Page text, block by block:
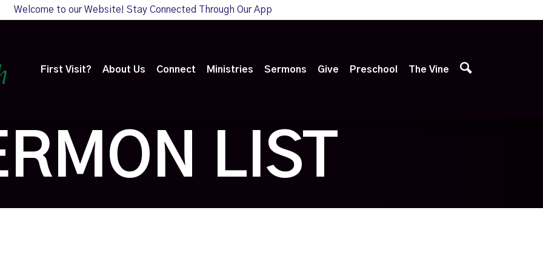
Welcome to our Website! Stay Connected Through Our App
First Visit? About Us Connect Ministries Sermons Give Preschool The Vine
LIST